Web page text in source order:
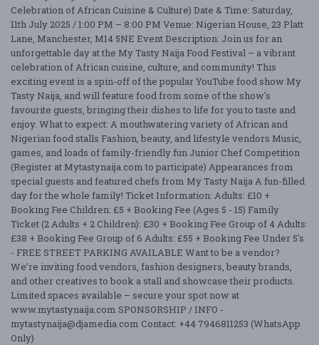
Celebration of African Cuisine & Culture) Date & Time: Saturday,
11th July 2025 / 1:00 PM – 8:00 PM Venue: Nigerian House, 23 Platt
Lane, Manchester, M14 5NE Event Description: Join us for an
unforgettable day at the My Tasty Naija Food Festival – a vibrant
celebration of African cuisine, culture, and community! This
exciting event is a spin-off of the popular YouTube food show My
Tasty Naija, and will feature food from some of the show's
favourite guests, bringing their dishes to life for you to taste and
enjoy. What to expect: A mouthwatering variety of African and
Nigerian food stalls Fashion, beauty, and lifestyle vendors Music,
games, and loads of family-friendly fun Junior Chef Competition
(Register at Mytastynaija.com to participate) Appearances from
special guests and featured chefs from My Tasty Naija A fun-filled
day for the whole family! Ticket Information: Adults: £10 +
Booking Fee Children: £5 + Booking Fee (Ages 5 - 15) Family
Ticket (2 Adults + 2 Children): £30 + Booking Fee Group of 4 Adults:
£38 + Booking Fee Group of 6 Adults: £55 + Booking Fee Under 5's
- FREE STREET PARKING AVAILABLE Want to be a vendor?
We’re inviting food vendors, fashion designers, beauty brands,
and other creatives to book a stall and showcase their products.
Limited spaces available – secure your spot now at
www.mytastynaija.com SPONSORSHIP / INFO -
mytastynaija@djamedia.com Contact: +44 7946811253 (WhatsApp
Only)